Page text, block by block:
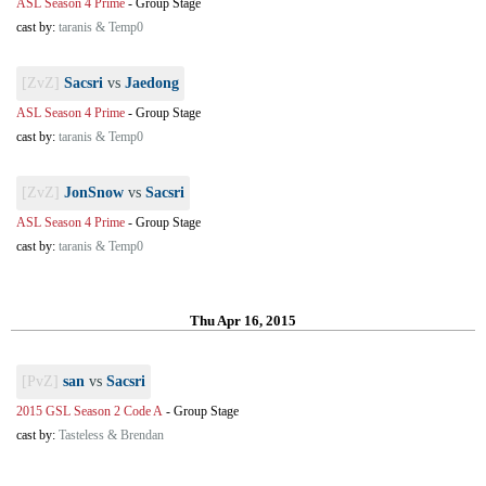
ASL Season 4 Prime - Group Stage
cast by: taranis & Temp0
[ZvZ] Sacsri vs Jaedong
ASL Season 4 Prime - Group Stage
cast by: taranis & Temp0
[ZvZ] JonSnow vs Sacsri
ASL Season 4 Prime - Group Stage
cast by: taranis & Temp0
Thu Apr 16, 2015
[PvZ] san vs Sacsri
2015 GSL Season 2 Code A - Group Stage
cast by: Tasteless & Brendan